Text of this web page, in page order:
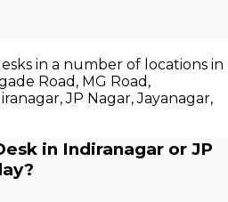
in a number of locations in
Road, MG Road,
JP Nagar, Jayanagar,
in Indiranagar or JP